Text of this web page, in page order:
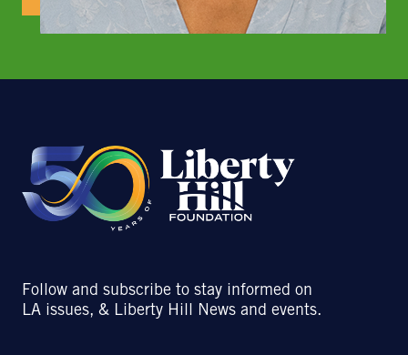
Follow and subscribe to stay informed on
LA issues, & Liberty Hill News and events.